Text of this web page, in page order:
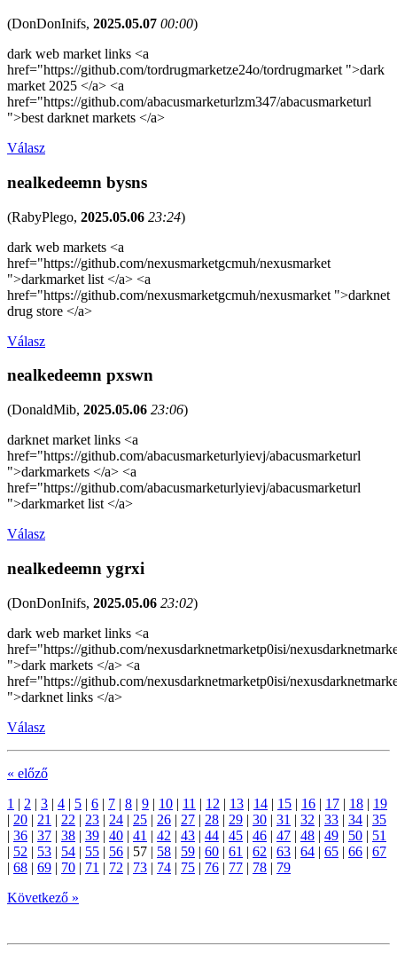
(DonDonInifs, 2025.05.07 00:00)
dark web market links <a
href="https://github.com/tordrugmarketze24o/tordrugmarket ">dark
market 2025 </a> <a
href="https://github.com/abacusmarketurlzm347/abacusmarketurl
">best darknet markets </a>
Válasz
nealkedeemn bysns
(RabyPlego, 2025.05.06 23:24)
dark web markets <a
href="https://github.com/nexusmarketgcmuh/nexusmarket
">darkmarket list </a> <a
href="https://github.com/nexusmarketgcmuh/nexusmarket ">darknet
drug store </a>
Válasz
nealkedeemn pxswn
(DonaldMib, 2025.05.06 23:06)
darknet market links <a
href="https://github.com/abacusmarketurlyievj/abacusmarketurl
">darkmarkets </a> <a
href="https://github.com/abacusmarketurlyievj/abacusmarketurl
">darkmarket list </a>
Válasz
nealkedeemn ygrxi
(DonDonInifs, 2025.05.06 23:02)
dark web market links <a
href="https://github.com/nexusdarknetmarketp0isi/
">dark markets </a> <a
href="https://github.com/nexusdarknetmarketp0isi/
">darknet links </a>
Válasz
« előző
1 | 2 | 3 | 4 | 5 | 6 | 7 | 8 | 9 | 10 | 11 | 12 | 13 | 14 | 15 | 16 | 17 | 18 | 19
| 20 | 21 | 22 | 23 | 24 | 25 | 26 | 27 | 28 | 29 | 30 | 31 | 32 | 33 | 34 | 35
| 36 | 37 | 38 | 39 | 40 | 41 | 42 | 43 | 44 | 45 | 46 | 47 | 48 | 49 | 50 | 51
| 52 | 53 | 54 | 55 | 56 | 57 | 58 | 59 | 60 | 61 | 62 | 63 | 64 | 65 | 66 | 67
| 68 | 69 | 70 | 71 | 72 | 73 | 74 | 75 | 76 | 77 | 78 | 79
Következő »